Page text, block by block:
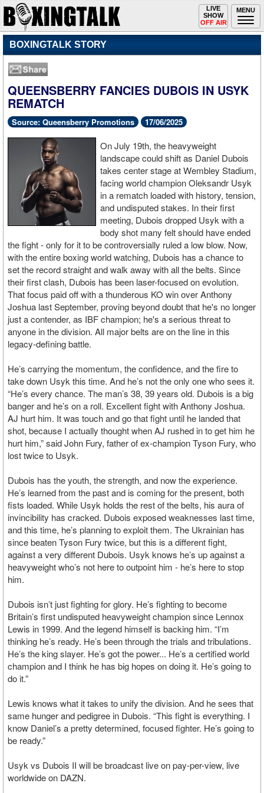
MENU
Toggle
navigation
LIVE
SHOW
OFF AIR
BOXINGTALK STORY
QUEENSBERRY FANCIES DUBOIS IN USYK
REMATCH
Source: Queensberry Promotions 17/06/2025
On July 19th, the heavyweight
landscape could shift as Daniel Dubois
takes center stage at Wembley Stadium,
facing world champion Oleksandr Usyk
in a rematch loaded with history, tension,
and undisputed stakes. In their first
meeting, Dubois dropped Usyk with a
body shot many felt should have ended
the fight - only for it to be controversially ruled a low blow. Now,
with the entire boxing world watching, Dubois has a chance to
set the record straight and walk away with all the belts. Since
their first clash, Dubois has been laser-focused on evolution.
That focus paid off with a thunderous KO win over Anthony
Joshua last September, proving beyond doubt that he's no longer
just a contender, as IBF champion; he's a serious threat to
anyone in the division. All major belts are on the line in this
legacy-defining battle.
He’s carrying the momentum, the confidence, and the fire to
take down Usyk this time. And he’s not the only one who sees it.
“He’s every chance. The man’s 38, 39 years old. Dubois is a big
banger and he’s on a roll. Excellent fight with Anthony Joshua.
AJ hurt him. It was touch and go that fight until he landed that
shot, because I actually thought when AJ rushed in to get him he
hurt him,” said John Fury, father of ex-champion Tyson Fury, who
lost twice to Usyk.
Dubois has the youth, the strength, and now the experience.
He’s learned from the past and is coming for the present, both
fists loaded. While Usyk holds the rest of the belts, his aura of
invincibility has cracked. Dubois exposed weaknesses last time,
and this time, he’s planning to exploit them. The Ukrainian has
since beaten Tyson Fury twice, but this is a different fight,
against a very different Dubois. Usyk knows he’s up against a
heavyweight who’s not here to outpoint him - he’s here to stop
him.
Dubois isn’t just fighting for glory. He’s fighting to become
Britain’s first undisputed heavyweight champion since Lennox
Lewis in 1999. And the legend himself is backing him. “I’m
thinking he’s ready. He’s been through the trials and tribulations.
He’s the king slayer. He’s got the power... He’s a certified world
champion and I think he has big hopes on doing it. He’s going to
do it.”
Lewis knows what it takes to unify the division. And he sees that
same hunger and pedigree in Dubois. “This fight is everything. I
know Daniel’s a pretty determined, focused fighter. He’s going to
be ready.”
Usyk vs Dubois II will be broadcast live on pay-per-view, live
worldwide on DAZN.